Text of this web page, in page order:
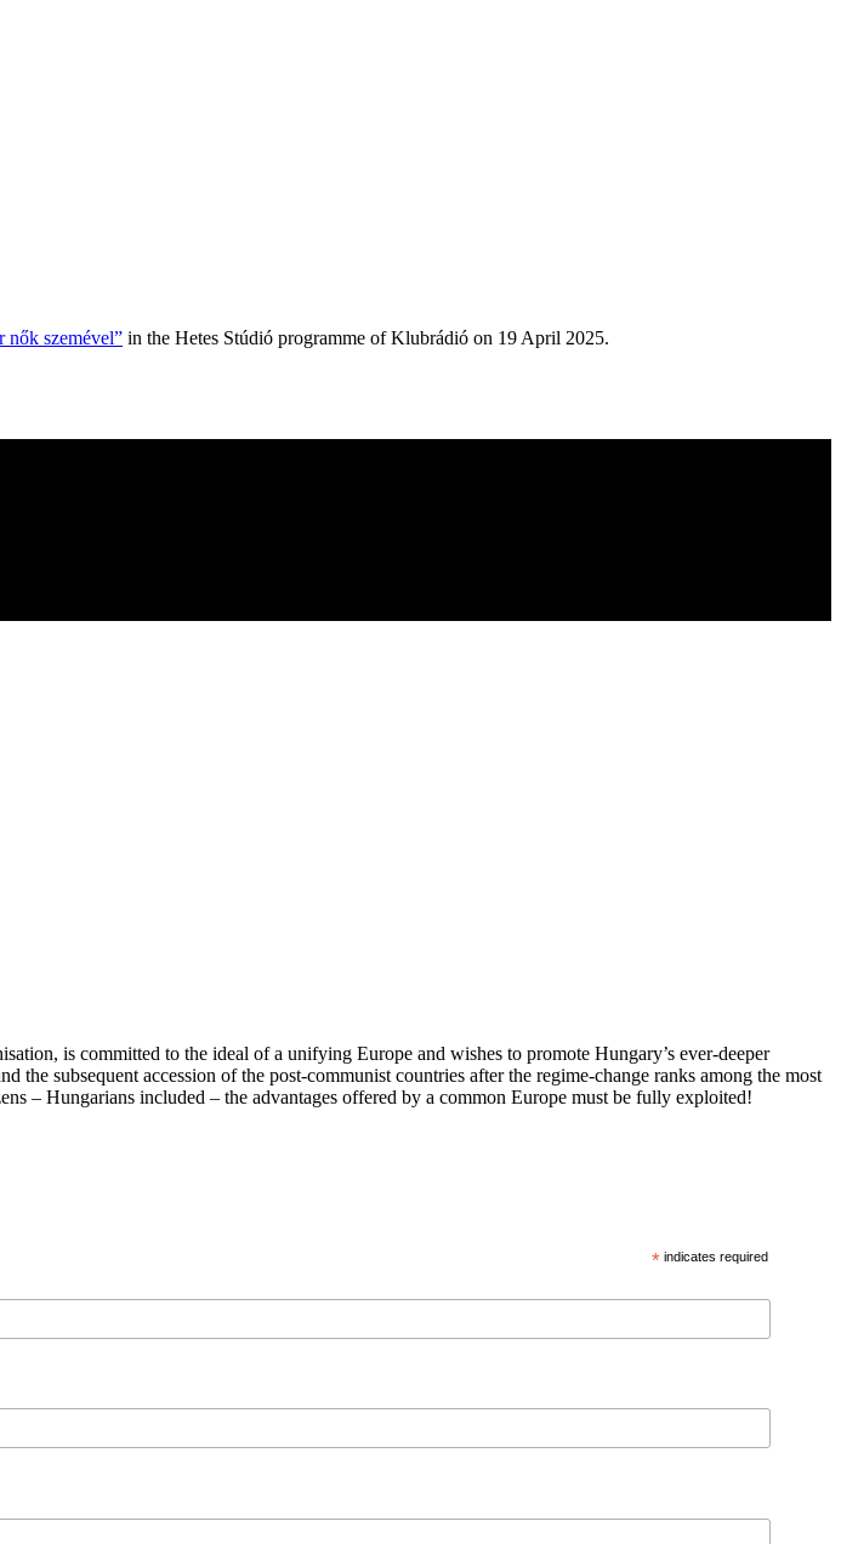
nők szemével” in the Hetes Stúdió programme of Klubrádió on 19 April 2025.
is committed to the ideal of a unifying Europe and wishes to promote Hungary’s ever-deeper
subsequent accession of the post-communist countries after the regime-change ranks among the most
– Hungarians included – the advantages offered by a common Europe must be fully exploited!
* indicates required